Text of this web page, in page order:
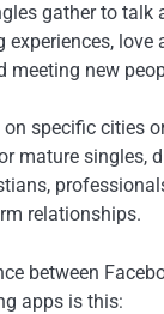
gather to talk
love
meeting new
specific cities
mature singles,
relationships.
between
apps is this: